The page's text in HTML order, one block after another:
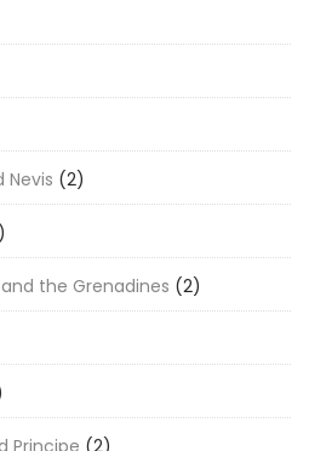
Nevis (2)
the Grenadines (2)
Principe (2)